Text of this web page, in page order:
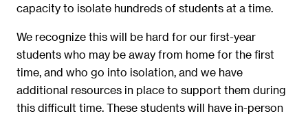
capacity to isolate hundreds of students at a time.
We recognize this will be hard for our first-year
students who may be away from home for the first
time, and who go into isolation, and we have
additional resources in place to support them during
this difficult time. These students will have in-person